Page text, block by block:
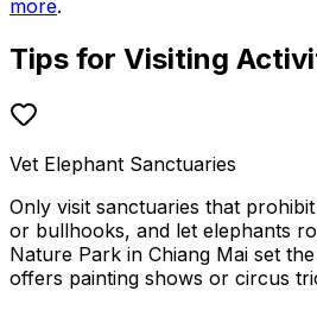
more.
Tips for Visiting
Vet Elephant Sanctuaries
Only visit sanctuaries that
or bullhooks, and let elephants
Nature Park in Chiang Mai set
offers painting shows or circus